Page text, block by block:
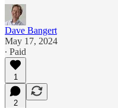
Dave Bangert
May 17, 2024
∙ Paid
1
2